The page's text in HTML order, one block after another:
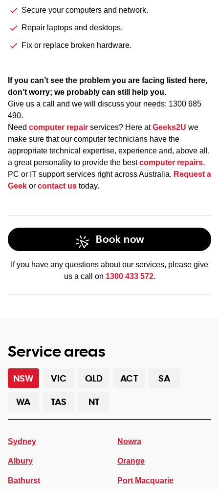
Secure your computers and network.
Repair laptops and desktops.
Fix or replace broken hardware.
If you can’t see the problem you are facing listed here,
don’t worry; we probably can still help you.
Give us a call and we will discuss your needs: 1300 685
490.
Need computer repair services? Here atGeeks2U we
make sure that our computer technicians have the
appropriate technical expertise, experience and, above all,
a great personality to provide the bestcomputer repairs,
PC or IT support services right across Australia. Request a
Geek or contact us today.
Book now
If you have any questions about our services, please give
us a call on 1300 433 572.
Service areas
NSW VIC QLD ACT
SA
WA
TAS NT
Sydney
Albury
Bathurst
Nowra
Orange
Port Macquarie